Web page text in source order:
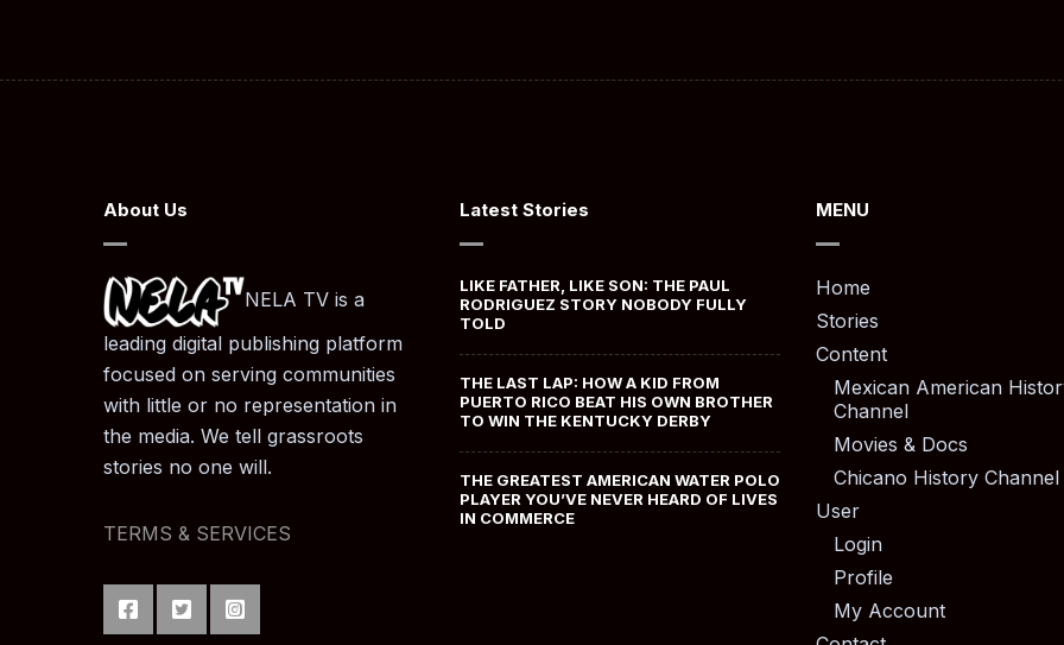
About Us
NELA TV is a
leading digital publishing platform
focused on serving communities
with little or no representation in
the media. We tell grassroots
stories no one will.
TERMS & SERVICES
Latest Stories
LIKE FATHER, LIKE SON: THE PAUL
RODRIGUEZ STORY NOBODY FULLY
TOLD
THE LAST LAP: HOW A KID FROM
PUERTO RICO BEAT HIS OWN BROTHER
TO WIN THE KENTUCKY DERBY
THE GREATEST AMERICAN WATER POLO
PLAYER YOU’VE NEVER HEARD OF LIVES
IN COMMERCE
MENU
Home
Stories
Content
Mexican American
Channel
Movies & Docs
Chicano History Channel
User
Login
Profile
My Account